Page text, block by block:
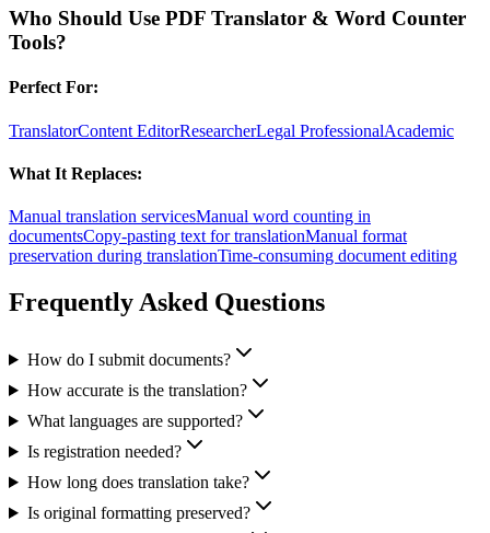
Who Should Use PDF Translator & Word Counter
Tools?
Perfect For:
TranslatorContent EditorResearcherLegal ProfessionalAcademic
What It Replaces:
Manual translation servicesManual word counting in
documentsCopy-pasting text for translationManual format
preservation during translationTime-consuming document editing
Frequently Asked Questions
How do I submit documents?
How accurate is the translation?
What languages are supported?
Is registration needed?
How long does translation take?
Is original formatting preserved?